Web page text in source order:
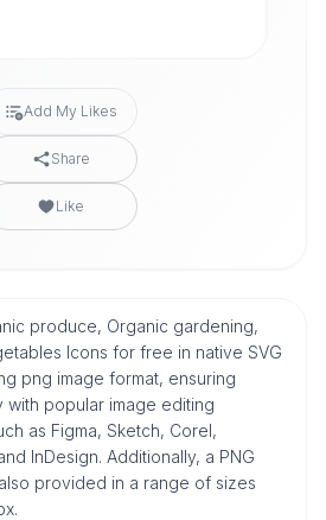
Add My Likes
Share
Like
produce, Organic gardening,
Icons for free in native SVG
png image format, ensuring
with popular image editing
as Figma, Sketch, Corel,
InDesign. Additionally, a PNG
provided in a range of sizes